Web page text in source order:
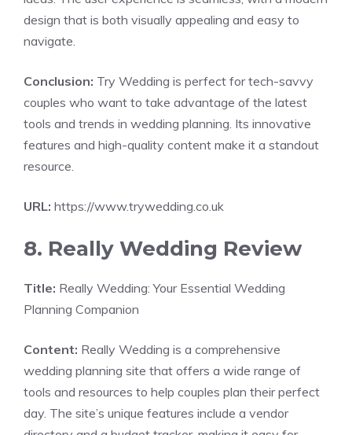
design that is both visually appealing and easy to
navigate.
Conclusion: Try Wedding is perfect for tech-savvy
couples who want to take advantage of the latest
tools and trends in wedding planning. Its innovative
features and high-quality content make it a standout
resource.
URL: https://www.trywedding.co.uk
8. Really Wedding Review
Title: Really Wedding: Your Essential Wedding
Planning Companion
Content: Really Wedding is a comprehensive
wedding planning site that offers a wide range of
tools and resources to help couples plan their perfect
day. The site’s unique features include a vendor